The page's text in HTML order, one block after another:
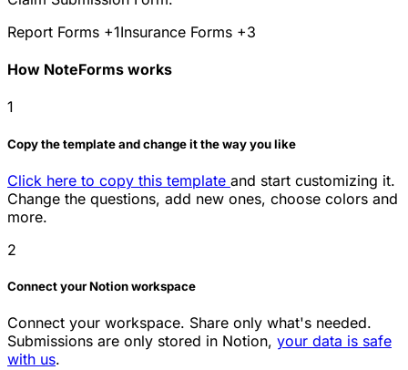
Report Forms +1Insurance Forms +3
How NoteForms works
1
Copy the template and change it the way you like
Click here to copy this template and start customizing it.
Change the questions, add new ones, choose colors and
more.
2
Connect your Notion workspace
Connect your workspace. Share only what's needed.
Submissions are only stored in Notion, your data is safe
with us.